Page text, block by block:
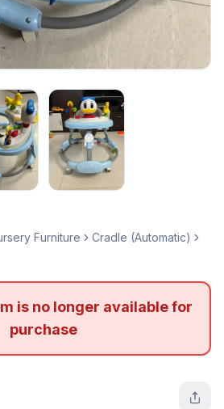
Furniture
Cradle (Automatic)
is no longer available for
purchase